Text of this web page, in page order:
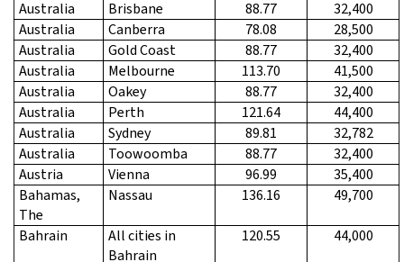
Australia
Brisbane 88.77
32,400
Australia
Canberra 78.08
28,500
Australia
Gold Coast 88.77
32,400
Australia
Melbourne 113.70
41,500
Australia
Oakey 88.77
32,400
Australia
Perth 121.64
44,400
Australia
Sydney 89.81
32,782
Australia
Toowoomba 88.77
32,400
Austria
Vienna 96.99
35,400
Bahamas,
The
Nassau 136.16 49,700
Bahrain
All cities in
Bahrain
120.55 44,000